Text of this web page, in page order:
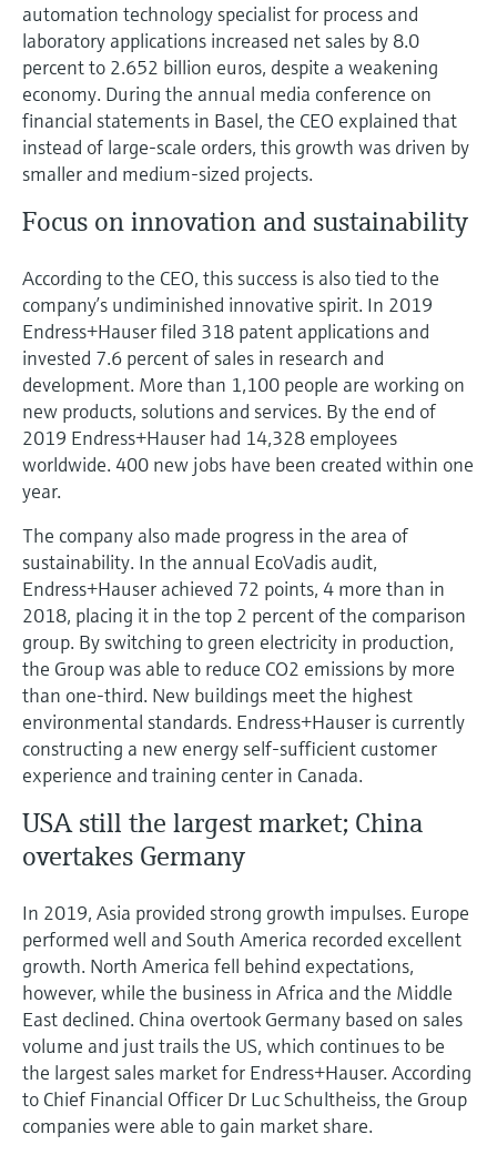
Device Viewer
Find product-specific information and
documentation
Spare parts finder
Find spare parts by product root, order code,
or serial number
Level measurement with pressure
Shop all
Memosens technology
Shop all
automation technology specialist for process and
laboratory applications increased net sales by 8.0
percent to 2.652 billion euros, despite a weakening
economy. During the annual media conference on
financial statements in Basel, the CEO explained that
instead of large-scale orders, this growth was driven by
smaller and medium-sized projects.
Focus on innovation and sustainability
According to the CEO, this success is also tied to the
company’s undiminished innovative spirit. In 2019
Endress+Hauser filed 318 patent applications and
invested 7.6 percent of sales in research and
development. More than 1,100 people are working on
new products, solutions and services. By the end of
2019 Endress+Hauser had 14,328 employees
worldwide. 400 new jobs have been created within one
year.
The company also made progress in the area of
sustainability. In the annual EcoVadis audit,
Endress+Hauser achieved 72 points, 4 more than in
2018, placing it in the top 2 percent of the comparison
group. By switching to green electricity in production,
the Group was able to reduce CO2 emissions by more
than one-third. New buildings meet the highest
environmental standards. Endress+Hauser is currently
constructing a new energy self-sufficient customer
experience and training center in Canada.
USA still the largest market; China
overtakes Germany
In 2019, Asia provided strong growth impulses. Europe
performed well and South America recorded excellent
growth. North America fell behind expectations,
however, while the business in Africa and the Middle
East declined. China overtook Germany based on sales
volume and just trails the US, which continues to be
the largest sales market for Endress+Hauser. According
to Chief Financial Officer Dr Luc Schultheiss, the Group
companies were able to gain market share.